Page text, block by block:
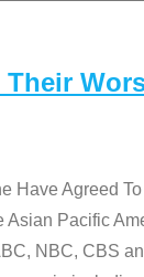
Have Agreed
Pacific
NBC, CBS